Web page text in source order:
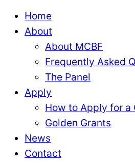
Home
About
About MCBF
Frequently Asked
The Panel
Apply
How to Apply for a
Golden Grants
News
Contact